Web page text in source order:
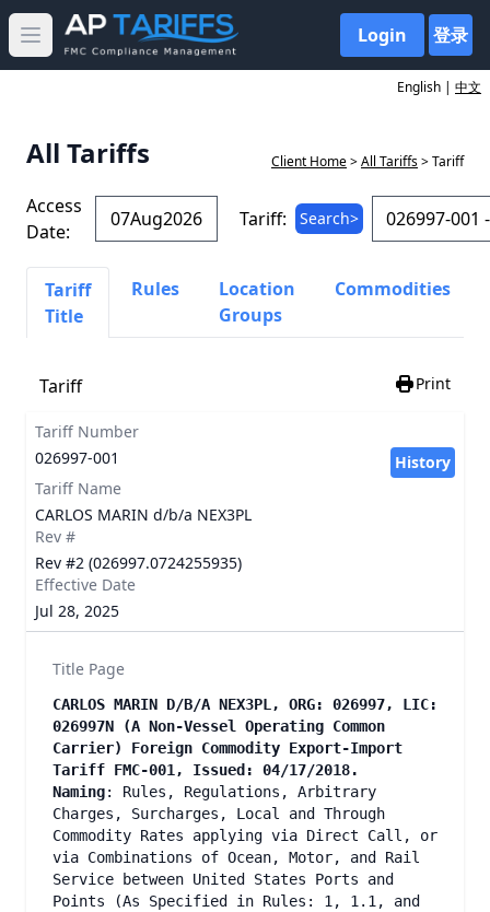
Open main menu Login 登录
English | 中文
All Tariffs Client Home>All Tariffs> Tariff
Access
Date:
Tariff: Search>
Tariff
Title
Rules
Location
Groups
Commodities
Tariff Print
Tariff Number
026997-001
History
Tariff Name
CARLOS MARIN d/b/a NEX3PL
Rev #
Rev #2 (026997.0724255935)
Effective Date
Jul 28, 2025
Title Page
CARLOS MARIN D/B/A NEX3PL, ORG: 026997, LIC:
026997N (A Non-Vessel Operating Common
Carrier) Foreign Commodity Export-Import
Tariff FMC-001, Issued: 04/17/2018.
Naming: Rules, Regulations, Arbitrary
Charges, Surcharges, Local and Through
Commodity Rates applying via Direct Call, or
via Combinations of Ocean, Motor, and Rail
Service between United States Ports and
Points (As Specified in Rules: 1, 1.1, and